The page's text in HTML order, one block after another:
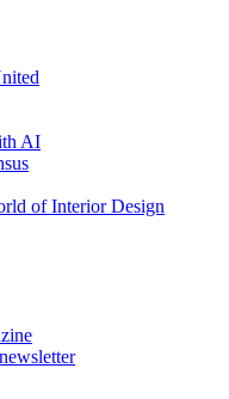
AI
of Interior Design
newsletter